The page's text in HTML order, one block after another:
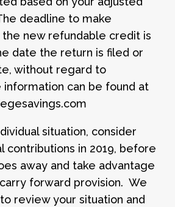
deadline to make
new refundable credit is
date the return is filed or
without regard to
can be found at
situation, consider
contributions in 2019, before
away and take advantage
forward provision. We
review your situation and